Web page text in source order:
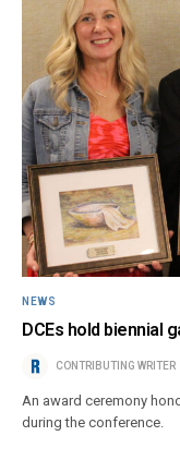
NEWS
DCEs hold biennial
CONTRIBUTING WRITER
An award ceremony
during the conference.